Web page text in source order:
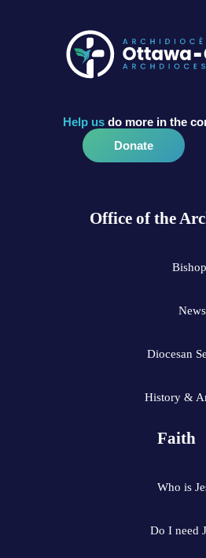
Help us do more in the
Donate
Office of the
News
Diocesan
History &
Faith
Who is
Do I need